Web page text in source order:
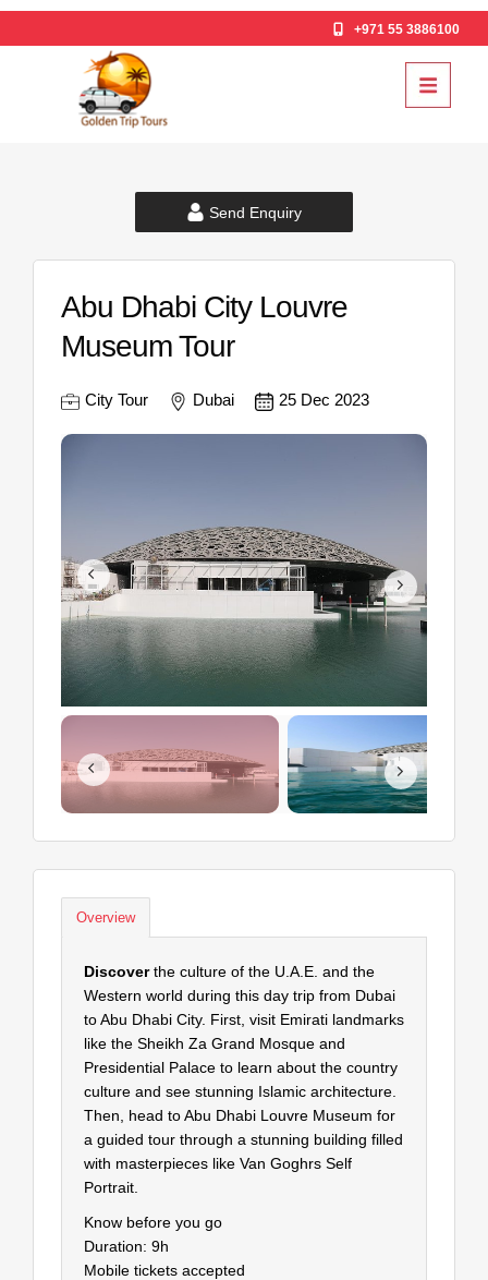
+971 55 3886100
Send Enquiry
Abu Dhabi City Louvre
Museum Tour
City Tour Dubai 25 Dec 2023
Overview
Discoverthe culture of the U.A.E. and the
Western world during this day trip from Dubai
to Abu Dhabi City. First, visit Emirati landmarks
like the Sheikh Za Grand Mosque and
Presidential Palace to learn about the country
culture and see stunning Islamic architecture.
Then, head to Abu Dhabi Louvre Museum for
a guided tour through a stunning building filled
with masterpieces like Van Goghrs Self
Portrait.
Know before you go
Duration: 9h
Mobile tickets accepted